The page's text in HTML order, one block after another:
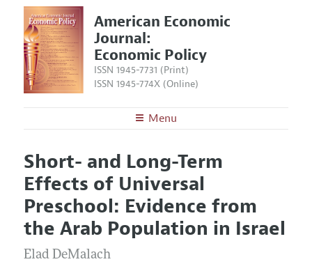
American Economic
Journal:
Economic Policy
ISSN 1945-7731 (Print)
ISSN 1945-774X (Online)
Menu
Editors
Editorial Policy
Annual Report of the Editor
Editorial Process: Discussions with the Editors
Research Highlights
Articles and Issues
Current Issue
All Issues
Forthcoming Articles
Information for Authors and Reviewers
Submission Guidelines
Accepted Article Guidelines
Short- and Long-Term
Effects of Universal
Preschool: Evidence from
the Arab Population in Israel
Elad DeMalach